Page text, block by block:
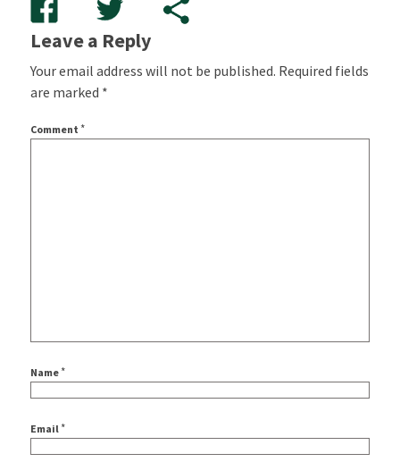
Leave a Reply
Your email address will not be published. Required fields
are marked *
Comment *
Name *
Email *